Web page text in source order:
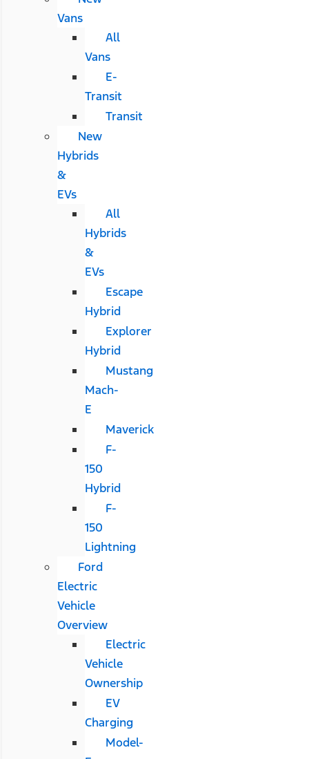
Vans
All
Vans
E-
Transit
Transit
New
Hybrids
&
EVs
All
Hybrids
&
EVs
Escape
Hybrid
Explorer
Hybrid
Mustang
Mach-
E
Maverick
F-
150
Hybrid
F-
150
Lightning
Ford
Electric
Vehicle
Overview
Electric
Vehicle
Ownership
EV
Charging
Model-